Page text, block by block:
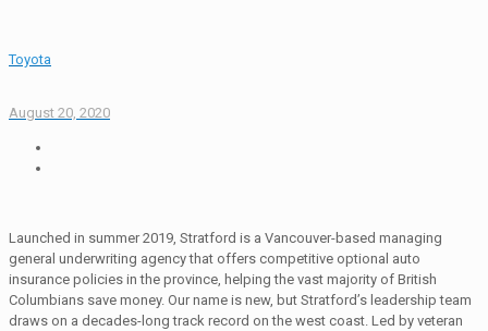
Toyota
August 20, 2020
Launched in summer 2019, Stratford is a Vancouver-based managing
general underwriting agency that offers competitive optional auto
insurance policies in the province, helping the vast majority of British
Columbians save money. Our name is new, but Stratford’s leadership team
draws on a decades-long track record on the west coast. Led by veteran